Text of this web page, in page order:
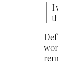
I